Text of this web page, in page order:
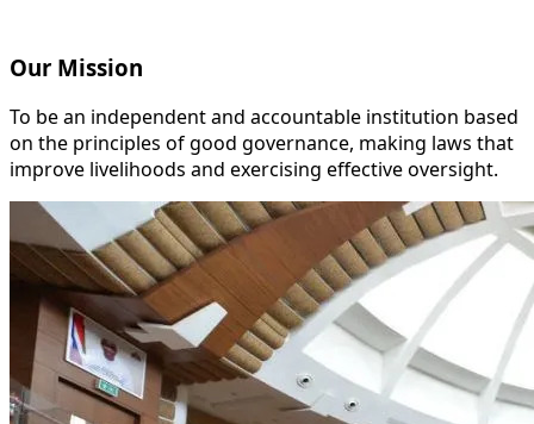
Our Mission
To be an independent and accountable institution based
on the principles of good governance, making laws that
improve livelihoods and exercising effective oversight.